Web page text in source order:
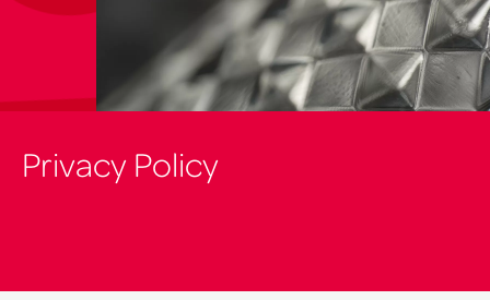
Privacy Policy